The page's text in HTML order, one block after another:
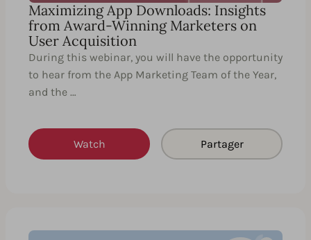
Maximizing App Downloads: Insights
from Award-Winning Marketers on
User Acquisition
During this webinar, you will have the opportunity
to hear from the App Marketing Team of the Year,
and the …
Watch Partager